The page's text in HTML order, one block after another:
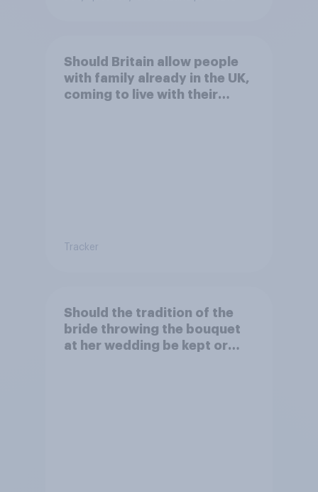
Should Britain allow people
with family already in the UK,
coming to live with their
Tracker
Should the tradition of the
bride throwing the bouquet
at her wedding be kept or